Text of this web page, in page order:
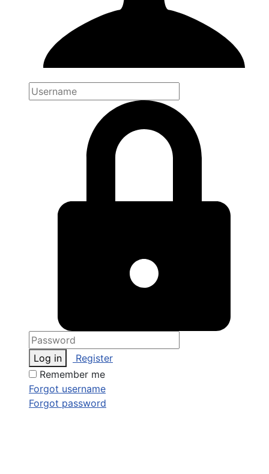
Log in
Register
Remember me
Forgot username
Forgot password